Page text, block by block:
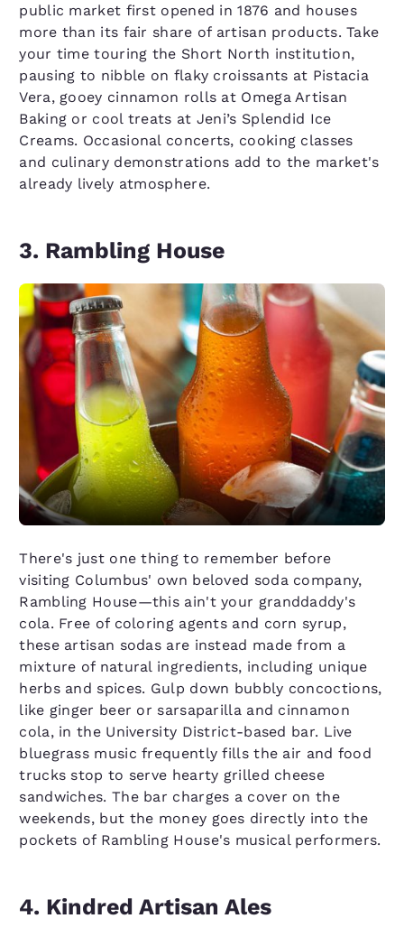
public market first opened in 1876 and houses
more than its fair share of artisan products. Take
your time touring the Short North institution,
pausing to nibble on flaky croissants at Pistacia
Vera, gooey cinnamon rolls at Omega Artisan
Baking or cool treats at Jeni’s Splendid Ice
Creams. Occasional concerts, cooking classes
and culinary demonstrations add to the market's
already lively atmosphere.
3. Rambling House
There's just one thing to remember before
visiting Columbus' own beloved soda company,
Rambling House—this ain't your granddaddy's
cola. Free of coloring agents and corn syrup,
these artisan sodas are instead made from a
mixture of natural ingredients, including unique
herbs and spices. Gulp down bubbly concoctions,
like ginger beer or sarsaparilla and cinnamon
cola, in the University District-based bar. Live
bluegrass music frequently fills the air and food
trucks stop to serve hearty grilled cheese
sandwiches. The bar charges a cover on the
weekends, but the money goes directly into the
pockets of Rambling House's musical performers.
4. Kindred Artisan Ales